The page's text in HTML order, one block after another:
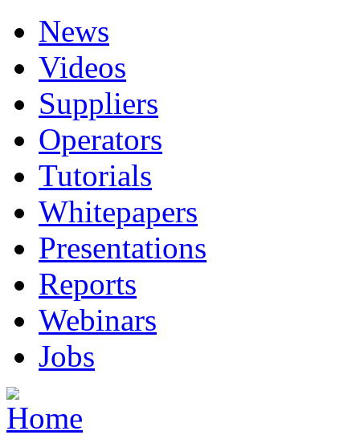
News
Videos
Suppliers
Operators
Tutorials
Whitepapers
Presentations
Reports
Webinars
Jobs